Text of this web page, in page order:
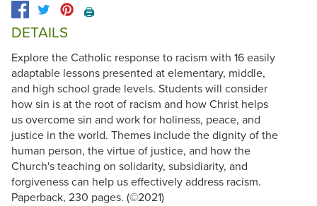
🖨️
DETAILS
Explore the Catholic response to racism with 16 easily
adaptable lessons presented at elementary, middle,
and high school grade levels. Students will consider
how sin is at the root of racism and how Christ helps
us overcome sin and work for holiness, peace, and
justice in the world. Themes include the dignity of the
human person, the virtue of justice, and how the
Church's teaching on solidarity, subsidiarity, and
forgiveness can help us effectively address racism.
Paperback, 230 pages. (©2021)